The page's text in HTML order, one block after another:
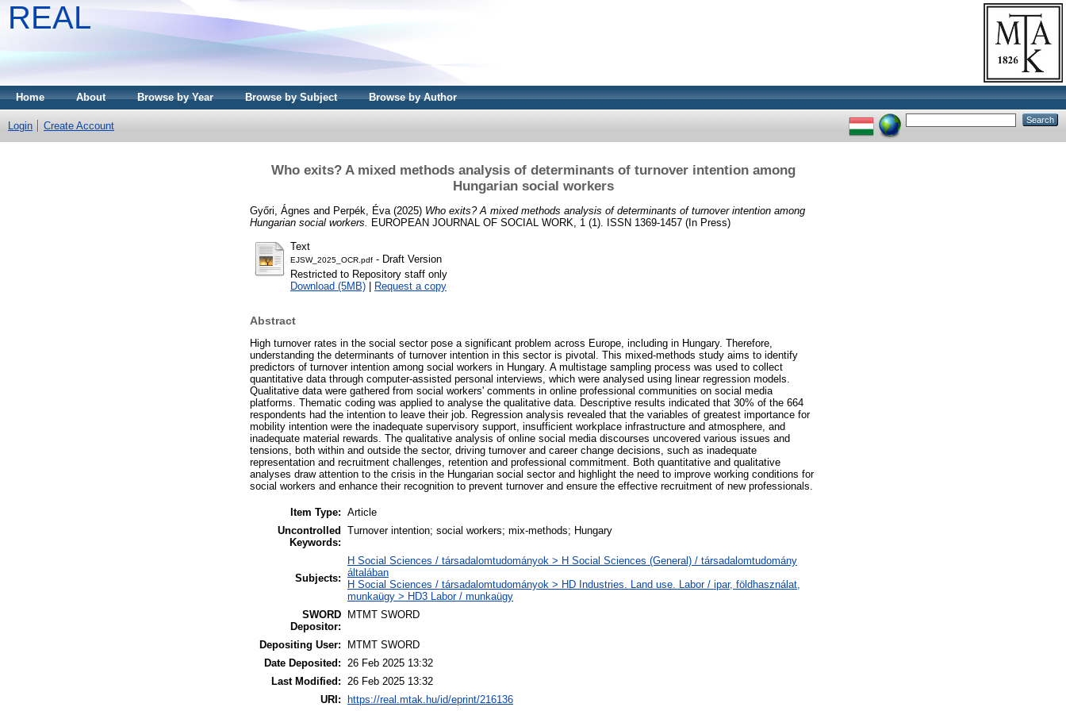
REAL
Home About Browse by Year Browse by Subject Browse by Author
Login Create Account
Who exits? A mixed methods analysis of determinants of turnover intention among
Hungarian social workers
Győri, Ágnes and Perpék, Éva (2025) Who exits? A mixed methods analysis of determinants of turnover intention among
Hungarian social workers.
EUROPEAN JOURNAL OF SOCIAL WORK, 1 (1). ISSN 1369-1457 (In Press)
Text
EJSW_2025_OCR.pdf - Draft Version
Restricted to Repository staff only
Download (5MB)
Request a copy
Abstract
High turnover rates in the social sector pose a significant problem across Europe, including in Hungary. Therefore,
understanding the determinants of turnover intention in this sector is pivotal. This mixed-methods study aims to identify
predictors of turnover intention among social workers in Hungary. A multistage sampling process was used to collect
quantitative data through computer-assisted personal interviews, which were analysed using linear regression models.
Qualitative data were gathered from social workers' comments in online professional communities on social media
platforms. Thematic coding was applied to analyse the qualitative data. Descriptive results indicated that 30% of the 664
respondents had the intention to leave their job. Regression analysis revealed that the variables of greatest importance for
mobility intention were the inadequate supervisory support, insufficient workplace infrastructure and atmosphere, and
inadequate material rewards. The qualitative analysis of online social media discourses uncovered various issues and
tensions, both within and outside the sector, driving turnover and career change decisions, such as inadequate
representation and recruitment challenges, retention and professional commitment. Both quantitative and qualitative
analyses draw attention to the crisis in the Hungarian social sector and highlight the need to improve working conditions for
social workers and enhance their recognition to prevent turnover and ensure the effective recruitment of new professionals.
Item Type: Article
Uncontrolled
Keywords:
Turnover intention; social workers; mix-methods; Hungary
Subjects:
H Social Sciences / társadalomtudományok > H Social Sciences (General) / társadalomtudomány
általában
H Social Sciences / társadalomtudományok > HD Industries. Land use. Labor / ipar, földhasználat,
munkaügy > HD3 Labor / munkaügy
SWORD
Depositor:
MTMT SWORD
Depositing User:
MTMT SWORD
Date Deposited:
26 Feb 2025 13:32
Last Modified:
26 Feb 2025 13:32
URI: https://real.mtak.hu/id/eprint/216136